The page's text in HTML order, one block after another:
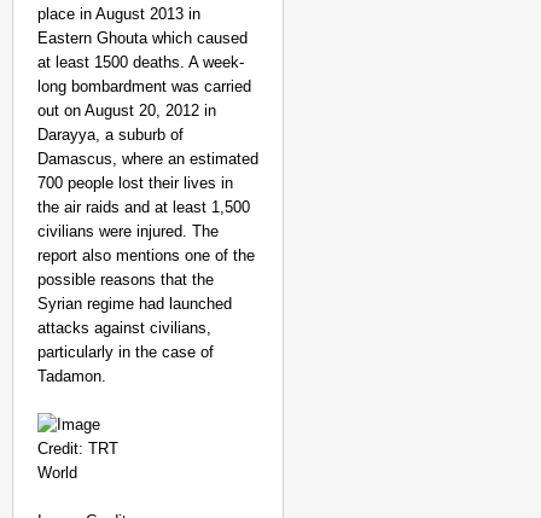
place in August 2013 in
Eastern Ghouta which caused
at least 1500 deaths. A week-
long bombardment was carried
out on August 20, 2012 in
Darayya, a suburb of
Damascus, where an estimated
700 people lost their lives in
the air raids and at least 1,500
civilians were injured. The
report also mentions one of the
possible reasons that the
Syrian regime had launched
attacks against civilians,
particularly in the case of
Tadamon.